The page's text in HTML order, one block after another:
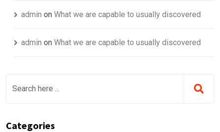
admin on What we are capable to usually discovered
admin on What we are capable to usually discovered
Categories